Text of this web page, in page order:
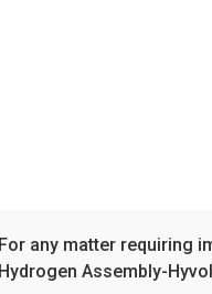
For any matter requiring
Hydrogen Assembly-